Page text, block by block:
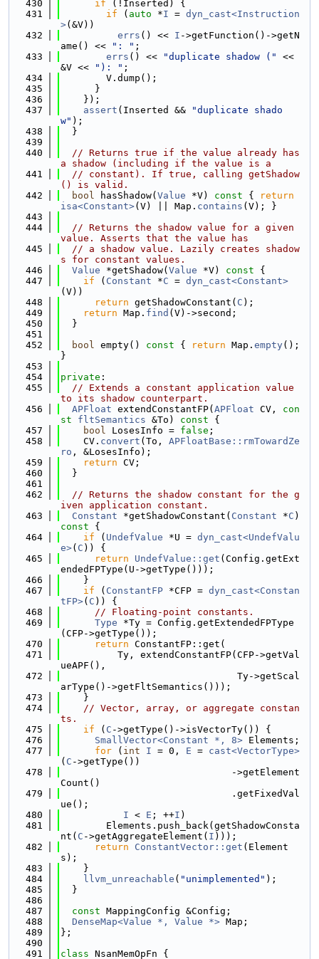
  430
if (!Inserted) {
  431
if ( auto *I = dyn_cast<Instruction
>(&V))
  432
errs () << I ->getFunction()->getN
ame() <<
": " ;
  433
errs () << "duplicate shadow ("
<<
&V <<
"): " ;
  434
        V.dump();
  435
      }
  436
    });
  437
assert (Inserted &&
"duplicate shado
w" );
  438
  }
  439
  440
// Returns true if the value already has
a shadow (including if the value is a
  441
// constant). If true, calling getShadow
() is valid.
  442
bool hasShadow( Value *V) const {
return
isa<Constant>(V) || Map. contains (V); }
  443
  444
// Returns the shadow value for a given
value. Asserts that the value has
  445
// a shadow value. Lazily creates shadow
s for constant values.
  446
Value *getShadow( Value *V) const {
  447
if ( Constant *C = dyn_cast<Constant>
(V))
  448
return getShadowConstant( C );
  449
return Map. find (V)->second;
  450
  }
  451
  452
bool empty() const { return Map. empty();
}
  453
  454
private :
  455
// Extends a constant application value
to its shadow counterpart.
  456
APFloat extendConstantFP( APFloat CV, con
st
fltSemantics &To) const {
  457
bool LosesInfo = false ;
  458
    CV.
convert (To, APFloatBase::rmTowardZe
ro , &LosesInfo);
  459
return CV;
  460
  }
  461
  462
// Returns the shadow constant for the g
iven application constant.
  463
Constant *getShadowConstant( Constant *C )
const {
  464
if ( UndefValue *U = dyn_cast<UndefValu
e>( C )) {
  465
return UndefValue::get (Config.getExt
endedFPType(U->getType()));
  466
    }
  467
if ( ConstantFP *CFP = dyn_cast<Constan
tFP>( C )) {
  468
// Floating-point constants.
  469
Type *Ty = Config.getExtendedFPType
(CFP->getType());
  470
return ConstantFP::get(
  471
          Ty, extendConstantFP(CFP->getVal
ueAPF(),
  472
                               Ty->getScal
arType()->getFltSemantics()));
  473
    }
  474
// Vector, array, or aggregate constan
ts.
  475
if ( C ->getType()->isVectorTy()) {
  476
SmallVector<Constant *, 8> Elements;
  477
for ( int I = 0, E = cast<VectorType>
( C ->getType())
  478
                              ->getElement
Count()
  479
                              .getFixedVal
ue();
  480
I < E ; ++I )
  481
        Elements.push_back(getShadowConsta
nt( C ->getAggregateElement( I )));
  482
return ConstantVector::get (Element
s);
  483
    }
  484
llvm_unreachable ( "unimplemented" );
  485
  }
  486
  487
const MappingConfig &Config;
  488
DenseMap<Value *, Value *> Map;
  489
};
  490
  491
class NsanMemOpFn {